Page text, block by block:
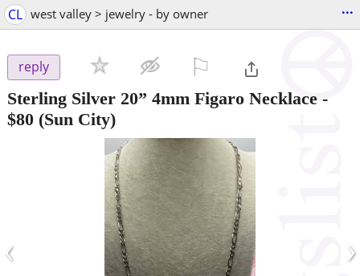
CL west valley > jewelry - by owner ...
reply
Sterling Silver 20” 4mm Figaro Necklace -
$80 (Sun City)
‹ ›